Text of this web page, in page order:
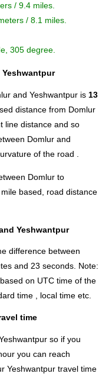
/ 9.4 miles.
/ 8.1 miles.
305 degree.
and Yeshwantpur is 13
distance from Domlur
line distance and so
Domlur and
of the road .
Domlur to
based, road distance
Yeshwantpur
difference between
and 23 seconds. Note:
on UTC time of the
time , local time etc.
time
so if you
you can reach
Yeshwantpur travel time